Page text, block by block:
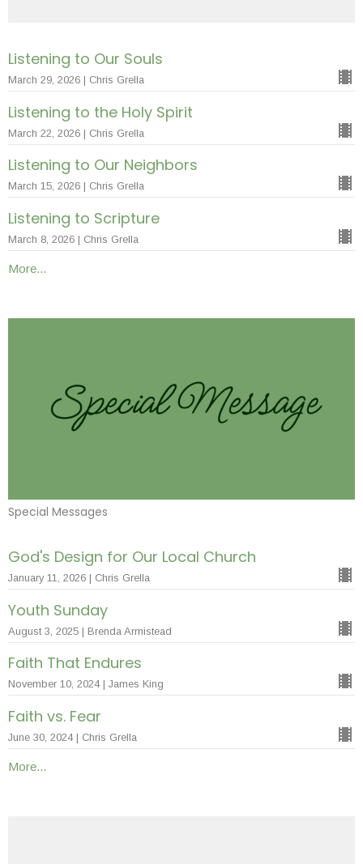
Listening to Our Souls
March 29, 2026 | Chris Grella
Listening to the Holy Spirit
March 22, 2026 | Chris Grella
Listening to Our Neighbors
March 15, 2026 | Chris Grella
Listening to Scripture
March 8, 2026 | Chris Grella
More...
Special Messages
God's Design for Our Local Church
January 11, 2026 | Chris Grella
Youth Sunday
August 3, 2025 | Brenda Armistead
Faith That Endures
November 10, 2024 | James King
Faith vs. Fear
June 30, 2024 | Chris Grella
More...